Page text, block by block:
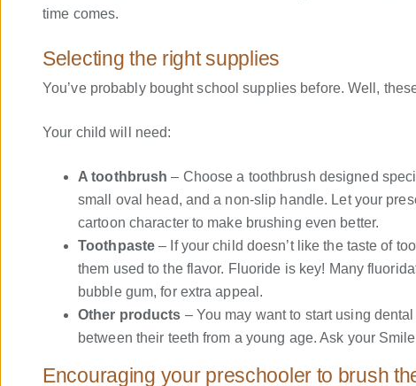
time comes.
Selecting the right supplies
You’ve probably bought school supplies before. Well,
Your child will need:
A toothbrush – Choose a toothbrush designed
small oval head, and a non-slip handle. Let your
cartoon character to make brushing even better.
Toothpaste – If your child doesn’t like the taste of
them used to the flavor. Fluoride is key! Many
bubble gum, for extra appeal.
Other products – You may want to start using
between their teeth from a young age. Ask your
Encouraging your preschooler to brush